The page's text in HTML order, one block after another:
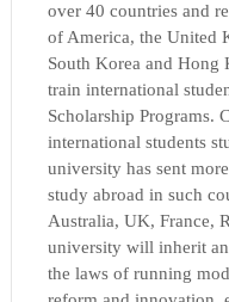
over 40 countries and
of America, the United
South Korea and Hong
train international
Scholarship Programs.
international students
university has sent
study abroad in such
Australia, UK, France,
university will inherit
the laws of running